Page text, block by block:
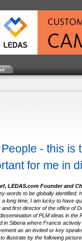
- this is
for me in
LEDAS.com Founder and
words to be globally identified:
long time, I am lucky to have
first director of the office of
of PLM ideas in the
in Siberia where Francis
as an invited or key
illustrate by the following